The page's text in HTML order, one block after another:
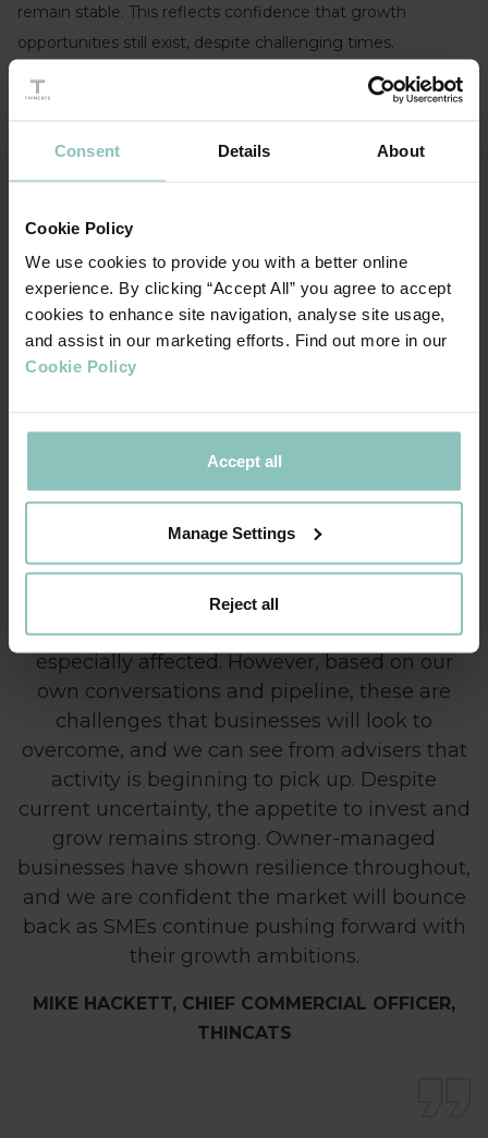
Consent Details About
Cookie Policy
We use cookies to provide you with a better online
experience. By clicking “Accept All” you agree to accept
cookies to enhance site navigation, analyse site usage,
and assist in our marketing efforts. Find out more in our
Cookie Policy
Accept all
Manage Settings
Reject all
remain stable. This reflects confidence that growth
opportunities still exist, despite challenging times.
While there are continued concerns around the health of
in deal activity has not waned. The clear timeline and
measurability of costs have enabled businesses to prepare
As the number one debt provider across the UK (full year
Experian report, covering UK M&A transactions for 2024),
we remain focused on growth within the SME space and
look forward to helping more businesses thrive this year.
The forthcoming tax changes alongside a
does mean that some companies are looking
to pause investments or reduce headcount.
There are some sectors, especially those
reliant on consumer spending, who will be
especially affected. However, based on our
own conversations and pipeline, these are
challenges that businesses will look to
overcome, and we can see from advisers that
activity is beginning to pick up. Despite
current uncertainty, the appetite to invest and
grow remains strong. Owner-managed
businesses have shown resilience throughout,
and we are confident the market will bounce
back as SMEs continue pushing forward with
their growth ambitions.
MIKE HACKETT, CHIEF COMMERCIAL OFFICER,
THINCATS